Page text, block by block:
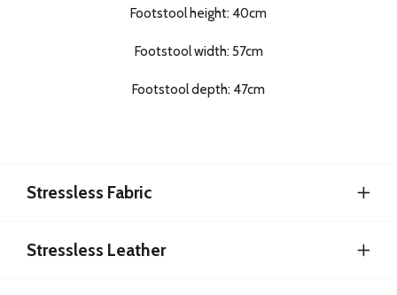
Footstool height: 40cm
Footstool width: 57cm
Footstool depth: 47cm
Stressless Fabric
Stressless Leather